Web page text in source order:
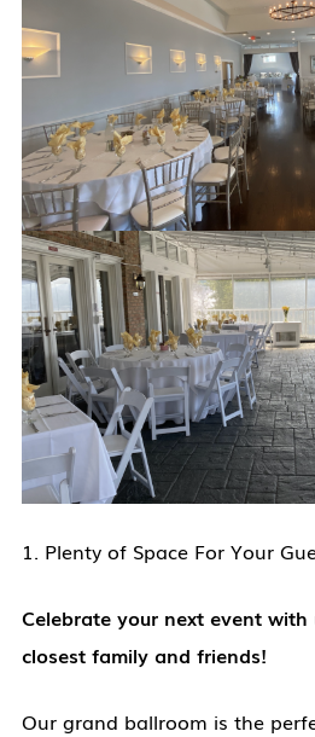
1. Plenty of Space For Your
Celebrate your next event
closest family and friends!
Our grand ballroom is the